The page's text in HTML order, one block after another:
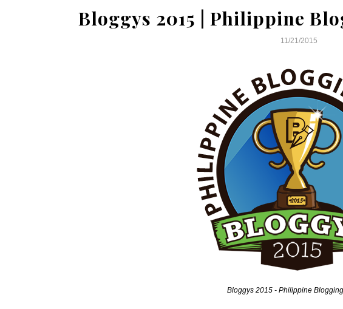
Bloggys 2015 | Philippine
11/21/2015
Bloggys 2015 - Philippine